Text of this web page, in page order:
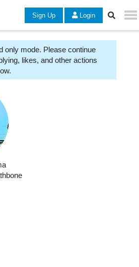
Sign Up Login
only mode. Please continue
likes, and other actions